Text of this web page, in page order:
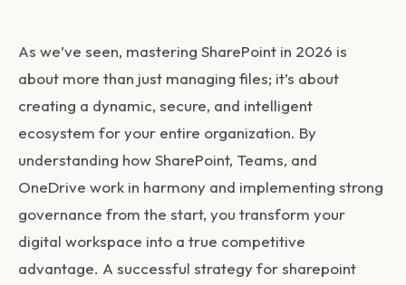
As we’ve seen, mastering SharePoint in 2026 is
about more than just managing files; it’s about
creating a dynamic, secure, and intelligent
ecosystem for your entire organization. By
understanding how SharePoint, Teams, and
OneDrive work in harmony and implementing strong
governance from the start, you transform your
digital workspace into a true competitive
advantage. A successful strategy forsharepoint